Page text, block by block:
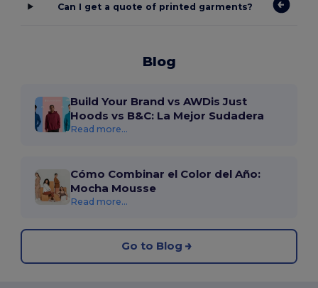
Can I get a quote of printed garments?
Blog
Build Your Brand vs AWDis Just
Hoods vs B&C: La Mejor Sudadera
Read more...
Cómo Combinar el Color del Año:
Mocha Mousse
Read more...
Go to Blog